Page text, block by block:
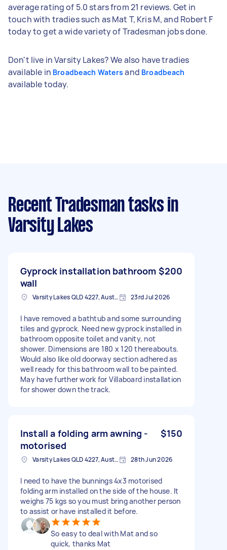
average rating of 5.0 stars from 21 reviews. Get in
touch with tradies such as Mat T, Kris M, and Robert F
today to get a wide variety of Tradesman jobs done.
Don't live in Varsity Lakes? We also have tradies
available in Broadbeach Waters and Broadbeach
available today.
Recent Tradesman tasks in
Varsity Lakes
Gyprock installation bathroom
wall
$200
Varsity Lakes QLD 4227, Australia 23rd Jul 2026
I have removed a bathtub and some surrounding
tiles and gyprock. Need new gyprock installed in
bathroom opposite toilet and vanity, not
shower. Dimensions are 180 x 120 thereabouts.
Would also like old doorway section adhered as
well ready for this bathroom wall to be painted.
May have further work for Villaboard installation
for shower down the track.
Install a folding arm awning -
motorised
$150
Varsity Lakes QLD 4227, Australia 28th Jun 2026
I need to have the bunnings 4x3 motorised
folding arm installed on the side of the house. It
weighs 75 kgs so you must bring another person
to assist or have installed it before.
So easy to deal with Mat and so
quick, thanks Mat